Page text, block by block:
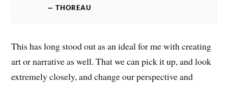
THOREAU
This has long stood out as an ideal for me with creating
art or narrative as well. That we can pick it up, and look
extremely closely, and change our perspective and